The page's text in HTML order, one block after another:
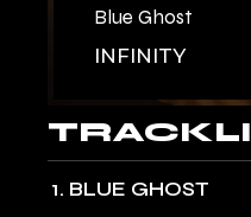
Blue Ghost
INFINITY
1 BLUE GHOST